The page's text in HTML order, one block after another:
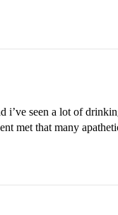
i’ve seen a lot of
met that many